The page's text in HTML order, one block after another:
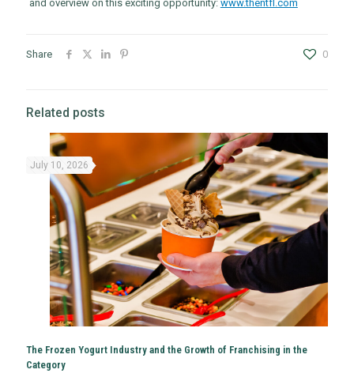
and overview on this exciting opportunity: www.thentfl.com
Share 0
Related posts
July 10, 2026
The Frozen Yogurt Industry and the Growth of Franchising in the
Category